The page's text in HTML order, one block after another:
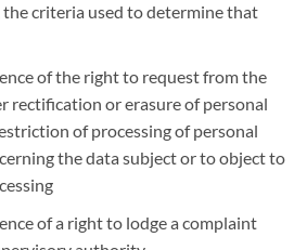
the criteria used to determine that
of the right to request from the
rectification or erasure of personal
of processing of personal
the data subject or to object to
of a right to lodge a complaint